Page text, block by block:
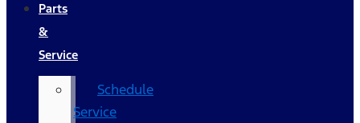
Parts
&
Service
Schedule
Service